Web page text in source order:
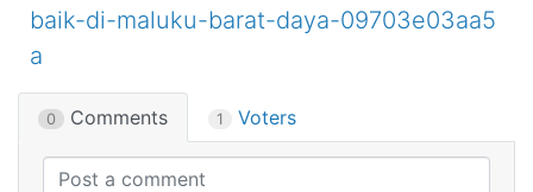
baik-di-maluku-barat-daya-09703e03aa5
a
0 Comments 1 Voters